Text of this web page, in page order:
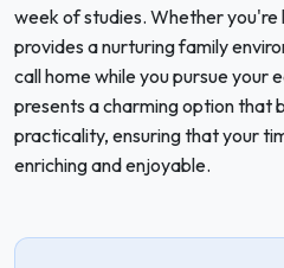
week of studies. Whether
provides a nurturing family
call home while you pursue your
presents a charming option that
practicality, ensuring that your
enriching and enjoyable.